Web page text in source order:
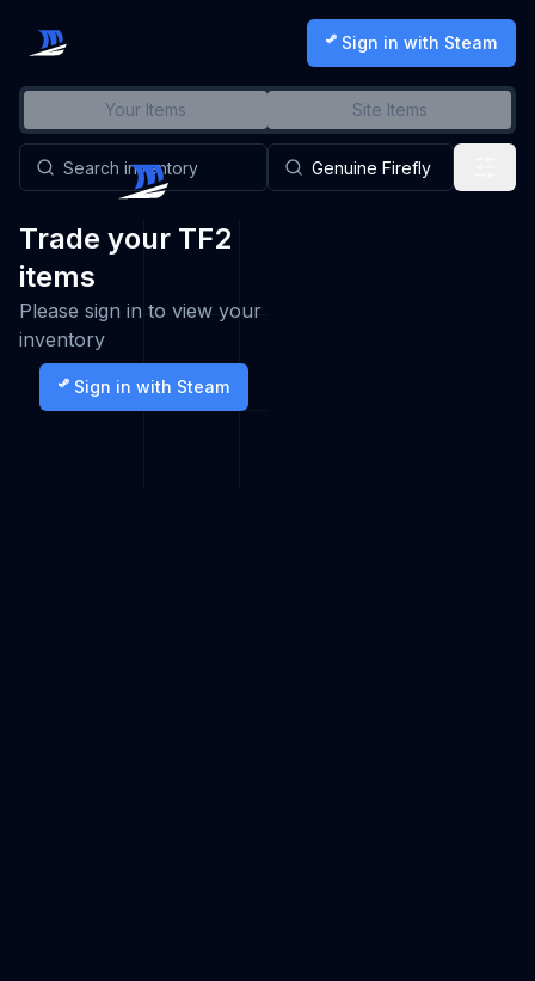
Sign in with Steam
Your Items Site Items
Trade your TF2
items
Please sign in to view your
inventory
Sign in with Steam